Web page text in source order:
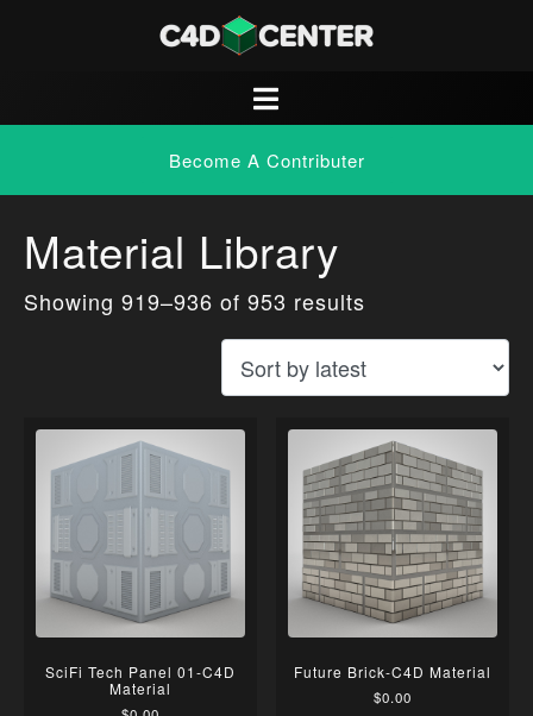
Become A Contributer
Material Library
Showing 919–936 of 953 results
SciFi Tech Panel 01-C4D
Material
Future Brick-C4D Material
$0.00